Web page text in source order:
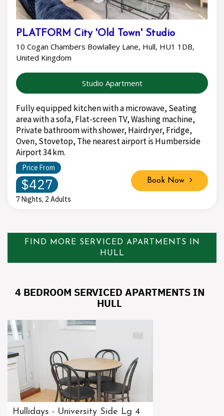
PLATFORM City 'Old Town' Studio
10 Cogan Chambers Bowlalley Lane, Hull, HU1 1DB,
United Kingdom
Studio Apartment
Fully equipped kitchen with a microwave, Seating
area with a sofa, Flat-screen TV, Washing machine,
Private bathroom with shower, Hairdryer, Fridge,
Oven, Stovetop, The nearest airport is Humberside
Airport 34 km.
Price From
$427
7 Nights, 2 Adults
Book Now
FIND MORE SERVICED APARTMENTS IN
HULL
4 BEDROOM SERVICED APARTMENTS IN
HULL
Hullidays - University Side Lg 4